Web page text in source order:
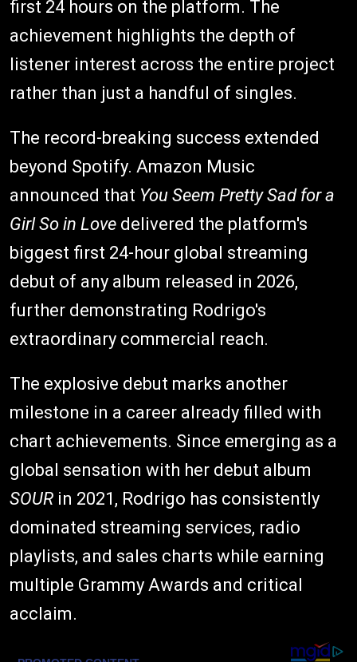
first 24 hours on the platform. The
achievement highlights the depth of
listener interest across the entire project
rather than just a handful of singles.
The record-breaking success extended
beyond Spotify. Amazon Music
announced that You Seem Pretty Sad for a
Girl So in Love delivered the platform's
biggest first 24-hour global streaming
debut of any album released in 2026,
further demonstrating Rodrigo's
extraordinary commercial reach.
The explosive debut marks another
milestone in a career already filled with
chart achievements. Since emerging as a
global sensation with her debut album
SOUR in 2021, Rodrigo has consistently
dominated streaming services, radio
playlists, and sales charts while earning
multiple Grammy Awards and critical
acclaim.